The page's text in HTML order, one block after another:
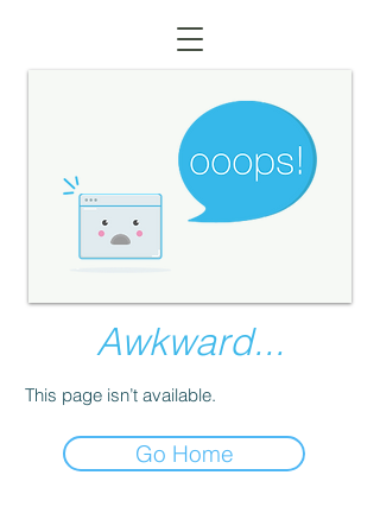
Awkward...
This page isn’t available.
Go Home